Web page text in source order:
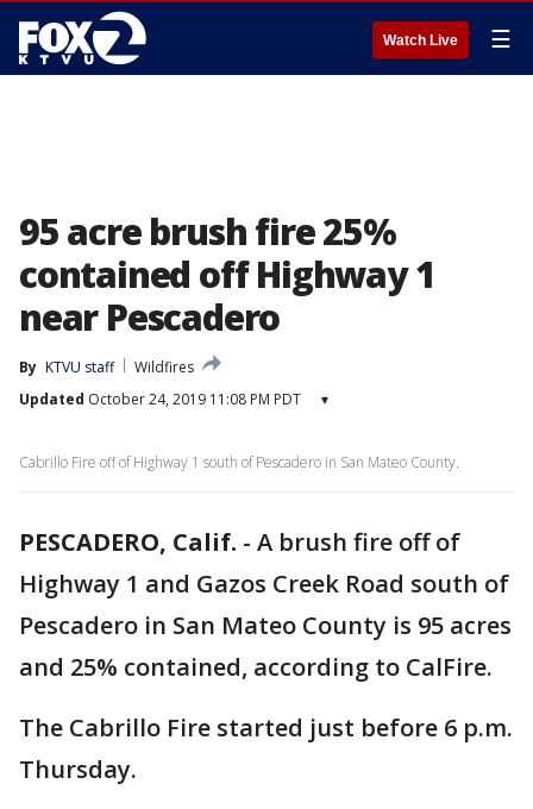
Watch Live ☰
95 acre brush fire 25%
contained off Highway 1
near Pescadero
By KTVU staff
Wildfires
Updated October 24, 2019 11:08 PM PDT ▾
Cabrillo Fire off of Highway 1 south of Pescadero in San Mateo County.
PESCADERO, Calif. - A brush fire off of
Highway 1 and Gazos Creek Road south of
Pescadero in San Mateo County is 95 acres
and 25% contained, according to CalFire.
The Cabrillo Fire started just before 6 p.m.
Thursday.